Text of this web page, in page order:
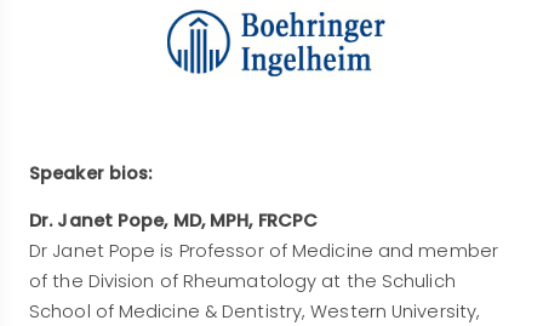
Speaker bios:
Dr. Janet Pope, MD, MPH, FRCPC
Dr Janet Pope is Professor of Medicine and member
of the Division of Rheumatology at the Schulich
School of Medicine & Dentistry, Western University,